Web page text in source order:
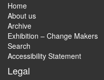
Home
About us
Archive
Exhibition – Change Makers
Search
Accessibility Statement
Legal